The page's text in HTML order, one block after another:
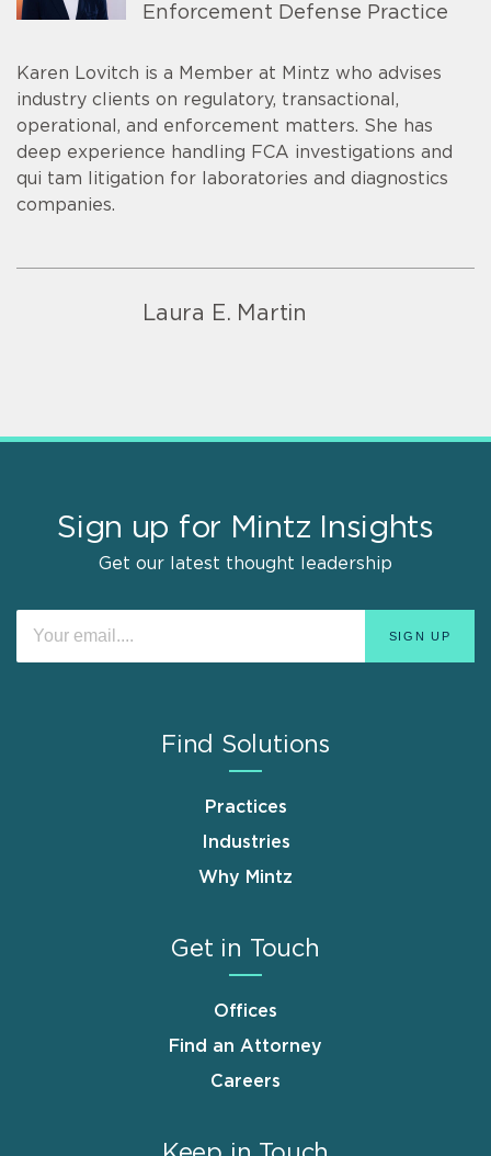
Enforcement Defense Practice
Karen Lovitch is a Member at Mintz who advises
industry clients on regulatory, transactional,
operational, and enforcement matters. She has
deep experience handling FCA investigations and
qui tam litigation for laboratories and diagnostics
companies.
Laura E. Martin
Sign up for Mintz Insights
Get our latest thought leadership
Find Solutions
Practices
Industries
Why Mintz
Get in Touch
Offices
Find an Attorney
Careers